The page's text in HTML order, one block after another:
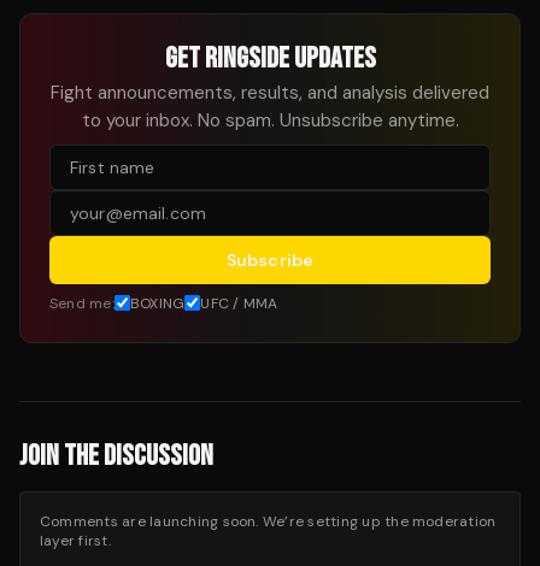
GET RINGSIDE UPDATES
Fight announcements, results, and analysis delivered
to your inbox. No spam. Unsubscribe anytime.
Subscribe
Send me: BOXING UFC / MMA
JOIN THE DISCUSSION
Comments are launching soon. We’re setting up the moderation
layer first.